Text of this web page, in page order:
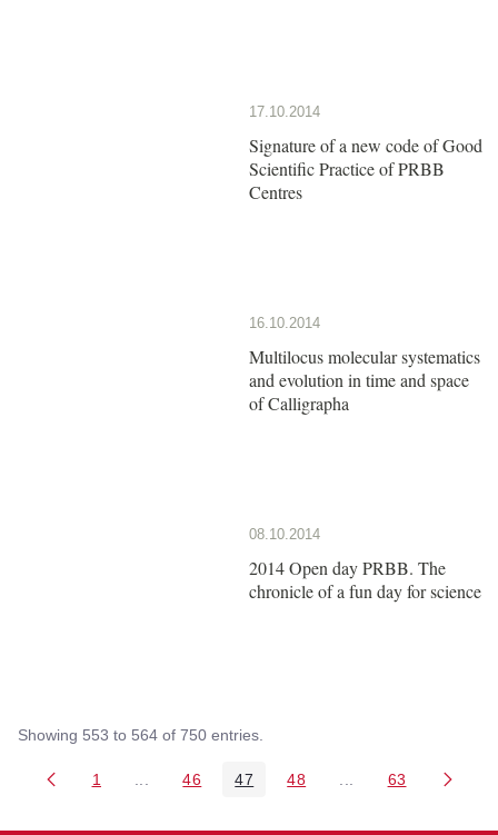
17.10.2014
Signature of a new code of Good
Scientific Practice of PRBB
Centres
16.10.2014
Multilocus molecular systematics
and evolution in time and space
of Calligrapha
08.10.2014
2014 Open day PRBB. The
chronicle of a fun day for science
Showing 553 to 564 of 750 entries.
Page
1 Intermediate Pages Use TAB to navigate.
Page
46 Page
47 Page
48 Intermediate Pages
Page
63